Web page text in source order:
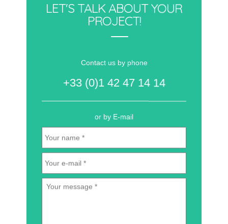
LET'S TALK ABOUT YOUR
PROJECT!
Contact us by phone
+33 (0)1 42 47 14 14
or by E-mail